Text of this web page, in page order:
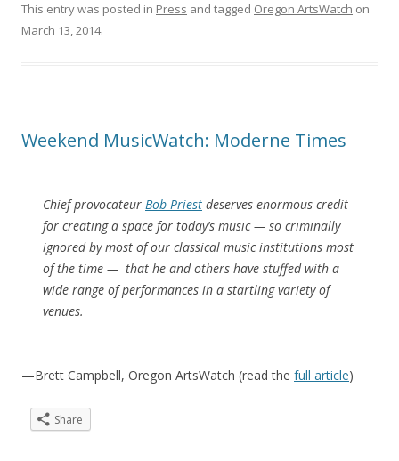
This entry was posted in Press and tagged Oregon ArtsWatch on
March 13, 2014.
Weekend MusicWatch: Moderne Times
Chief provocateur Bob Priest deserves enormous credit
for creating a space for today’s music — so criminally
ignored by most of our classical music institutions most
of the time — that he and others have stuffed with a
wide range of performances in a startling variety of
venues.
—Brett Campbell, Oregon ArtsWatch (read the full article)
Share